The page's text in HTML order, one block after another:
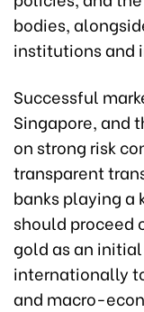
bodies,
institutions and
Successful
Singapore, and
on strong risk
transparent
banks playing a
should proceed
gold as an
internationally
and macro-